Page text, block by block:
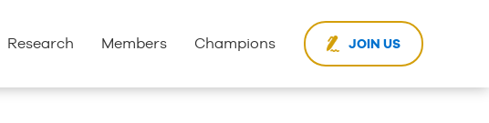
Research Members Champions JOIN US